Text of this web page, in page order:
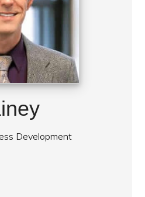
Development